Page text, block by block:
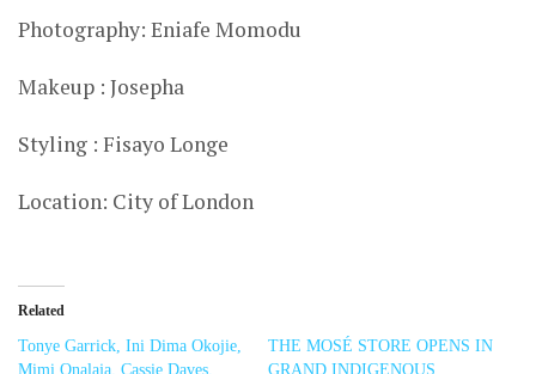
Photography: Eniafe Momodu
Makeup : Josepha
Styling : Fisayo Longe
Location: City of London
Related
Tonye Garrick, Ini Dima Okojie,
Mimi Onalaja, Cassie Daves,
THE MOSÉ STORE OPENS IN
GRAND INDIGENOUS